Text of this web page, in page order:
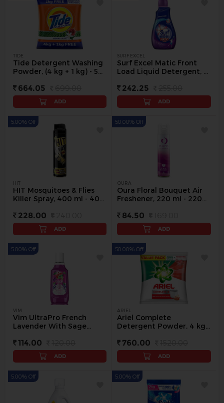
TIDE
Tide Detergent Washing
Powder, (4 kg + 1 kg) - 5
664.05
ADD
SURF EXCEL
Surf Excel Matic Front
Load Liquid Detergent, 1
242.25
ADD
HIT
HIT Mosquitoes & Flies
Killer Spray, 400 ml - 400
228.00
5.00% Off
ADD
OURA
Oura Floral Bouquet Air
Freshener, 220 ml - 220
84.50
50.00% Off
ADD
VIM
Vim UltraPro French
Lavender With Sage
500 ml
114.00
5.00% Off
ADD
ARIEL
Ariel Complete
Detergent Powder, 4 kg -
760.00
50.00% Off
ADD
5.00% Off 5.00% Off